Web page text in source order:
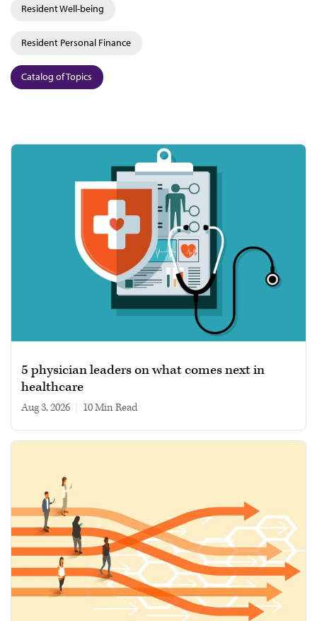
Resident Well-being
Resident Personal Finance
Catalog of Topics
5 physician leaders on what comes next in
healthcare
Aug 3, 2026 10 min read